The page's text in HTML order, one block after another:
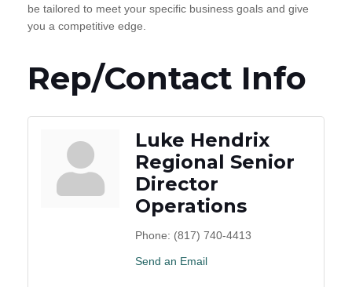
be tailored to meet your specific business goals and give
you a competitive edge.
Rep/Contact Info
Luke Hendrix
Regional Senior
Director
Operations
Phone: (817) 740-4413
Send an Email